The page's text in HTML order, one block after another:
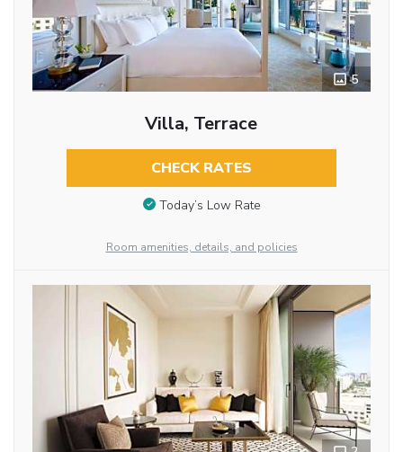
5
Villa, Terrace
CHECK RATES
Today’s Low Rate
Room amenities, details, and policies